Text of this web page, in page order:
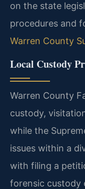
on the state
procedures and
Warren County
Local Custody
Warren County
custody,
while the
issues within a
with filing a
forensic custody